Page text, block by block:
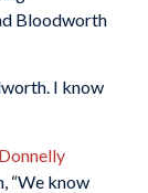
Bloodworth
I know
“We know